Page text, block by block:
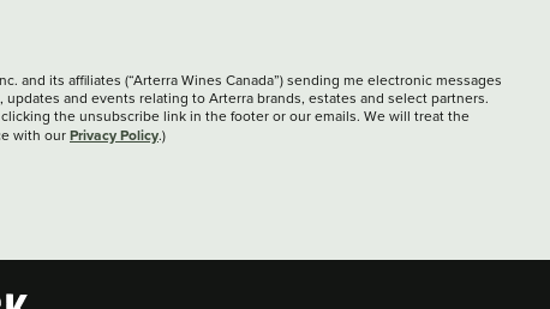
and its affiliates (“Arterra Wines Canada”) sending me electronic messages
and events relating to Arterra brands, estates and select partners.
the unsubscribe link in the footer or our emails. We will treat the
with our Privacy Policy.)